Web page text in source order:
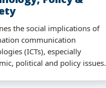
the social implications of
communication
(ICTs), especially
political and policy issues.